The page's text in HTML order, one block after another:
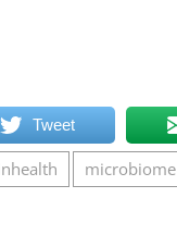
Tweet
microbiome